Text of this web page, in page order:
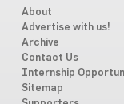
About
Advertise with us!
Archive
Contact Us
Internship
Sitemap